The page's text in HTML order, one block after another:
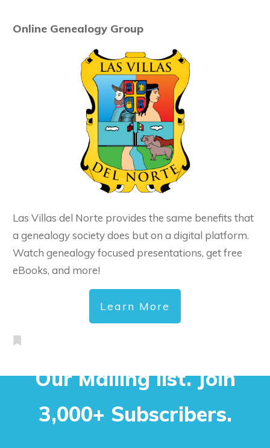
Online Genealogy Group
Las Villas del Norte provides the same benefits that
a genealogy society does but on a digital platform.
Watch genealogy focused presentations, get free
eBooks, and more!
Learn More
Our Mailing list. Join
3,000+ Subscribers.